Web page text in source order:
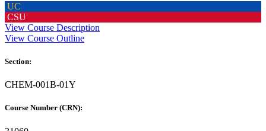
UC
CSU
View Course Description
View Course Outline
Section:
CHEM-001B-01Y
Course Number (CRN):